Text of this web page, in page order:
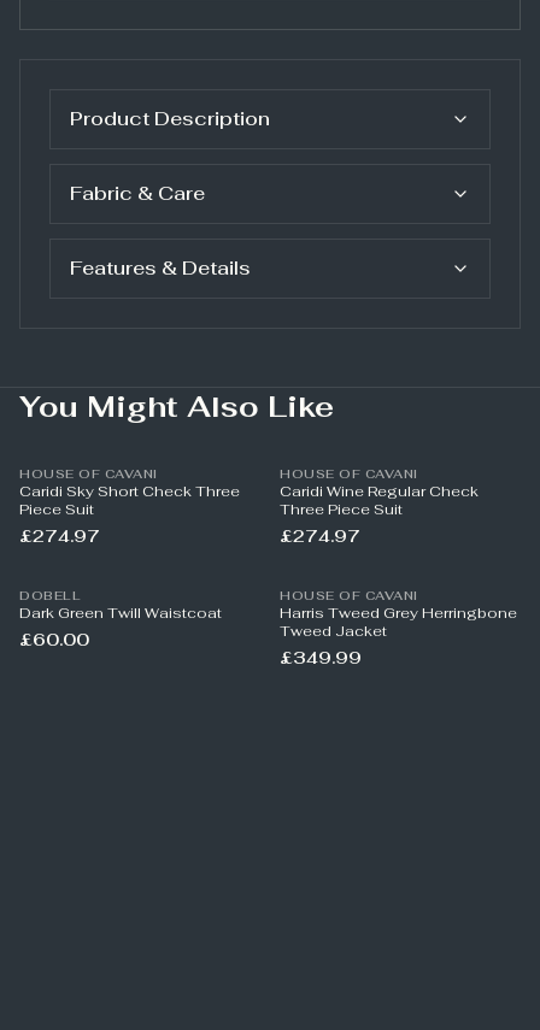
Product Description
Fabric & Care
Features & Details
You Might Also Like
HOUSE OF CAVANI
Caridi Sky Short Check Three
Piece Suit
£274.97
HOUSE OF CAVANI
Caridi Wine Regular Check
Three Piece Suit
£274.97
DOBELL
Dark Green Twill Waistcoat
£60.00
HOUSE OF CAVANI
Harris Tweed Grey Herringbone
Tweed Jacket
£349.99